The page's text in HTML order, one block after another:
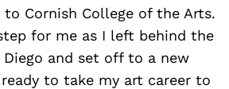
Cornish College of the Arts.
for me as I left behind the
and set off to a new
to take my art career to